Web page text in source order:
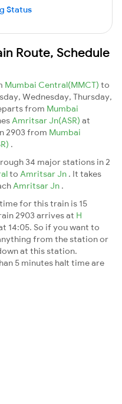
Status
Route, Schedule
Mumbai Central(MMCT) to
Wednesday, Thursday,
from Mumbai
Amritsar Jn(ASR) at
2903 from Mumbai
.
34 major stations in 2
to Amritsar Jn . It takes
Amritsar Jn .
for this train is 15
2903 arrives at H
14:05. So if you want to
from the station or
at this station.
5 minutes halt time are